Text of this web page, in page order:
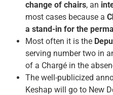
change of chairs, an
most cases because a
a stand-in for the
Most often it is the
serving number two in
of a Chargé in the
The well-publicized
Keshap will go to New